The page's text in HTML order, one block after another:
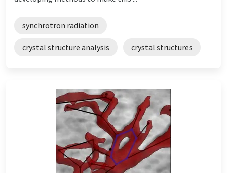
synchrotron radiation
crystal structure analysis crystal structures